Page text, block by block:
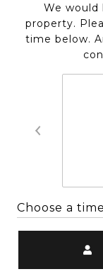
We would
property.
time below.
Choose a time